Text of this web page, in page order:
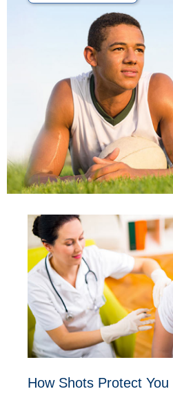
How Shots Protect You